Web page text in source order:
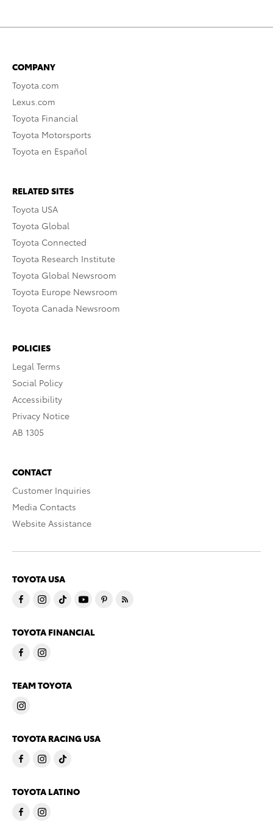
COMPANY
Toyota.com
Lexus.com
Toyota Financial
Toyota Motorsports
Toyota en Español
RELATED SITES
Toyota USA
Toyota Global
Toyota Connected
Toyota Research Institute
Toyota Global Newsroom
Toyota Europe Newsroom
Toyota Canada Newsroom
POLICIES
Legal Terms
Social Policy
Accessibility
Privacy Notice
AB 1305
CONTACT
Customer Inquiries
Media Contacts
Website Assistance
TOYOTA USA
TOYOTA FINANCIAL
TEAM TOYOTA
TOYOTA RACING USA
TOYOTA LATINO